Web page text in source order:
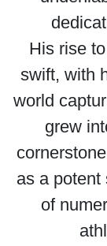
His rise
swift, with
world
grew
as a potent
of